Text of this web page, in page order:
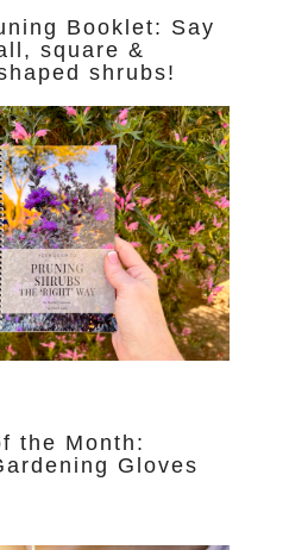
Booklet: Say
square &
shrubs!
the Month:
Gloves